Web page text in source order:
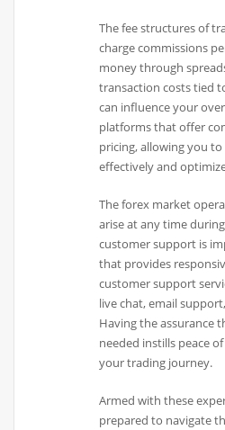
The fee structures of
charge commissions
money through
transaction costs tied
can influence your
platforms that offer
pricing, allowing you
effectively and
The forex market
arise at any time
customer support is
that provides
customer support
live chat, email
Having the assurance
needed instills peace
your trading journey.
Armed with these
prepared to navigate